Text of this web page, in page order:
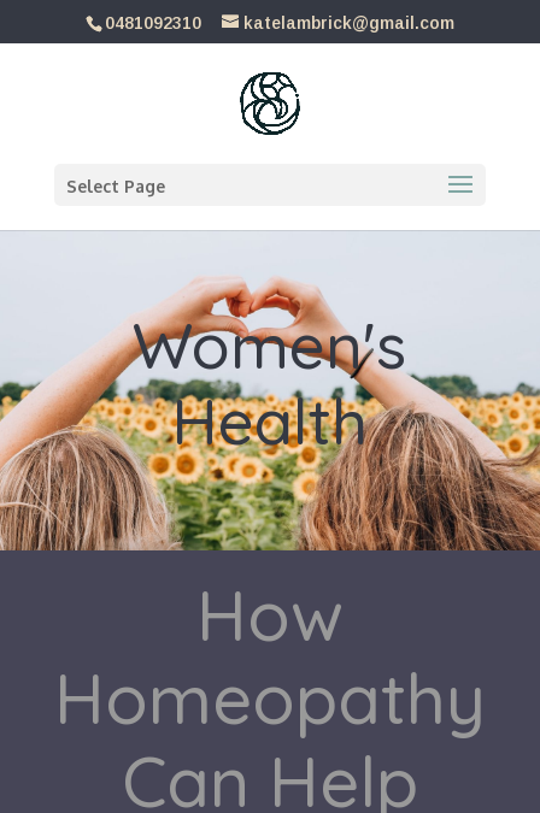
0481092310 katelambrick@gmail.com
Select Page
Women's
Health
How
Homeopathy
Can Help